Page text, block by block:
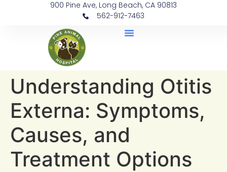
900 Pine Ave, Long Beach, CA 90813
562-912-7463
Understanding Otitis
Externa: Symptoms,
Causes, and
Treatment Options